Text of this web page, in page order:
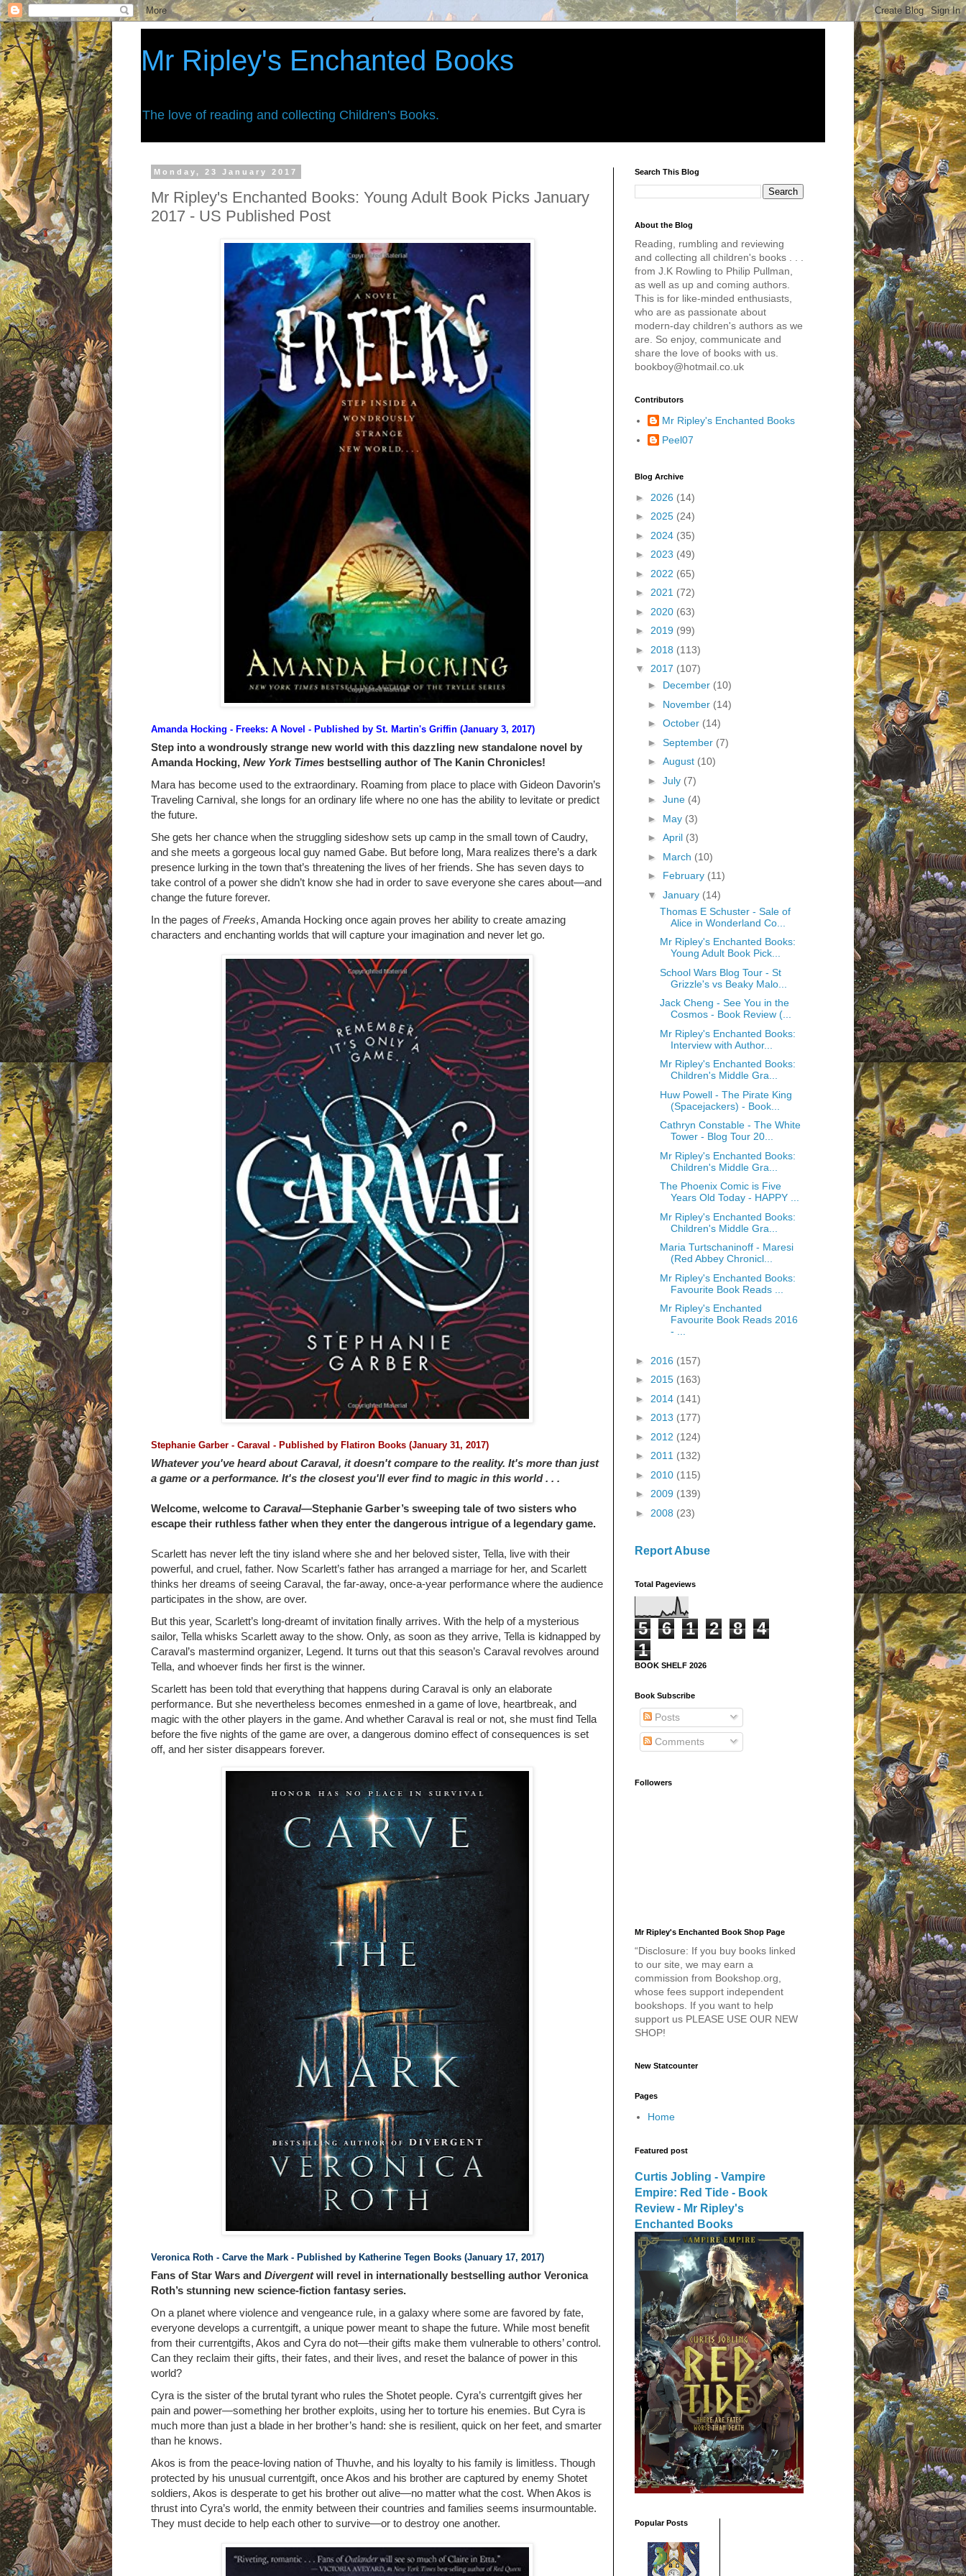
Mr Ripley's Enchanted Books
The love of reading and collecting Children's Books.
Monday, 23 January 2017
Mr Ripley's Enchanted Books: Young Adult Book Picks January
2017 - US Published Post
Amanda Hocking - Freeks: A Novel - Published by St. Martin's Griffin (January 3, 2017)
Step into a wondrously strange new world with this dazzling new standalone novel by
Amanda Hocking, New York Times bestselling author of The Kanin Chronicles!
Mara has become used to the extraordinary. Roaming from place to place with Gideon Davorin’s
Traveling Carnival, she longs for an ordinary life where no one has the ability to levitate or predict
the future.
She gets her chance when the struggling sideshow sets up camp in the small town of Caudry,
and she meets a gorgeous local guy named Gabe. But before long, Mara realizes there’s a dark
presence lurking in the town that’s threatening the lives of her friends. She has seven days to
take control of a power she didn’t know she had in order to save everyone she cares about―and
change the future forever.
In the pages ofFreeks, Amanda Hocking once again proves her ability to create amazing
characters and enchanting worlds that will capture your imagination and never let go.
Stephanie Garber - Caraval - Published by Flatiron Books (January 31, 2017)
Whatever you've heard about Caraval, it doesn't compare to the reality. It's more than just
a game or a performance. It's the closest you'll ever find to magic in this world . . .
Welcome, welcome to Caraval―Stephanie Garber’s sweeping tale of two sisters who
escape their ruthless father when they enter the dangerous intrigue of a legendary game.
Scarlett has never left the tiny island where she and her beloved sister, Tella, live with their
powerful, and cruel, father. Now Scarlett’s father has arranged a marriage for her, and Scarlett
thinks her dreams of seeing Caraval, the far-away, once-a-year performance where the audience
participates in the show, are over.
But this year, Scarlett’s long-dreamt of invitation finally arrives. With the help of a mysterious
sailor, Tella whisks Scarlett away to the show. Only, as soon as they arrive, Tella is kidnapped by
Caraval’s mastermind organizer, Legend. It turns out that this season’s Caraval revolves around
Tella, and whoever finds her first is the winner.
Scarlett has been told that everything that happens during Caraval is only an elaborate
performance. But she nevertheless becomes enmeshed in a game of love, heartbreak, and
magic with the other players in the game. And whether Caraval is real or not, she must find Tella
before the five nights of the game are over, a dangerous domino effect of consequences is set
off, and her sister disappears forever.
Veronica Roth - Carve the Mark - Published by Katherine Tegen Books (January 17, 2017)
Fans of Star Wars and Divergentwill revel in internationally bestselling author Veronica
Roth’s stunning new science-fiction fantasy series.
On a planet where violence and vengeance rule, in a galaxy where some are favored by fate,
everyone develops a currentgift, a unique power meant to shape the future. While most benefit
from their currentgifts, Akos and Cyra do not—their gifts make them vulnerable to others’ control.
Can they reclaim their gifts, their fates, and their lives, and reset the balance of power in this
world?
Cyra is the sister of the brutal tyrant who rules the Shotet people. Cyra’s currentgift gives her
pain and power—something her brother exploits, using her to torture his enemies. But Cyra is
much more than just a blade in her brother’s hand: she is resilient, quick on her feet, and smarter
than he knows.
Akos is from the peace-loving nation of Thuvhe, and his loyalty to his family is limitless. Though
protected by his unusual currentgift, once Akos and his brother are captured by enemy Shotet
soldiers, Akos is desperate to get his brother out alive—no matter what the cost. When Akos is
thrust into Cyra’s world, the enmity between their countries and families seems insurmountable.
They must decide to help each other to survive—or to destroy one another.
Search This Blog
About the Blog
Reading, rumbling and reviewing
and collecting all children's books . . .
from J.K Rowling to Philip Pullman,
as well as up and coming authors.
This is for like-minded enthusiasts,
who are as passionate about
modern-day children's authors as we
are. So enjoy, communicate and
share the love of books with us.
bookboy@hotmail.co.uk
Contributors
Mr Ripley's Enchanted Books
Peel07
Blog Archive
► 2026 (14)
► 2025 (24)
► 2024 (35)
► 2023 (49)
► 2022 (65)
► 2021 (72)
► 2020 (63)
► 2019 (99)
► 2018 (113)
▼ 2017 (107)
► December (10)
► November (14)
► October (14)
► September (7)
► August (10)
► July (7)
► June (4)
► May (3)
► April (3)
► March (10)
► February (11)
▼ January (14)
Thomas E Schuster - Sale of
Alice in Wonderland Co...
Mr Ripley's Enchanted Books:
Young Adult Book Pick...
School Wars Blog Tour - St
Grizzle's vs Beaky Malo...
Jack Cheng - See You in the
Cosmos - Book Review (...
Mr Ripley's Enchanted Books:
Interview with Author...
Mr Ripley's Enchanted Books:
Children's Middle Gra...
Huw Powell - The Pirate King
(Spacejackers) - Book...
Cathryn Constable - The White
Tower - Blog Tour 20...
Mr Ripley's Enchanted Books:
Children's Middle Gra...
The Phoenix Comic is Five
Years Old Today - HAPPY ...
Mr Ripley's Enchanted Books:
Children's Middle Gra...
Maria Turtschaninoff - Maresi
(Red Abbey Chronicl...
Mr Ripley's Enchanted Books:
Favourite Book Reads ...
Mr Ripley's Enchanted
Favourite Book Reads 2016
- ...
► 2016 (157)
► 2015 (163)
► 2014 (141)
► 2013 (177)
► 2012 (124)
► 2011 (132)
► 2010 (115)
► 2009 (139)
► 2008 (23)
Report Abuse
Total Pageviews
5 6 1 2 8
4
1
BOOK SHELF 2026
Book Subscribe
Posts
Comments
Followers
Mr Ripley's Enchanted Book Shop Page
“Disclosure: If you buy books linked
to our site, we may earn a
commission from Bookshop.org,
whose fees support independent
bookshops. If you want to help
support us PLEASE USE OUR NEW
SHOP!
New Statcounter
Pages
Home
Featured post
Curtis Jobling - Vampire
Empire: Red Tide - Book
Review - Mr Ripley's
Enchanted Books
Popular Posts